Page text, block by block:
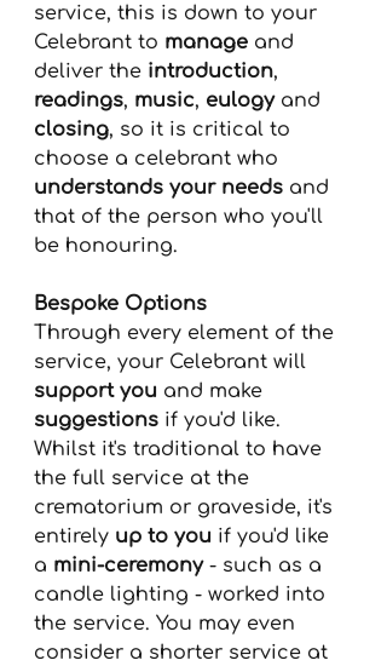
service, this is down to your
Celebrant to manage and
deliver the introduction,
readings, music, eulogy and
closing, so it is critical to
choose a celebrant who
understands your needs and
that of the person who you'll
be honouring.
Bespoke Options
Through every element of the
service, your Celebrant will
support you and make
suggestions if you'd like.
Whilst it's traditional to have
the full service at the
crematorium or graveside, it's
entirely up to you if you'd like
a mini-ceremony - such as a
candle lighting - worked into
the service. You may even
consider a shorter service at